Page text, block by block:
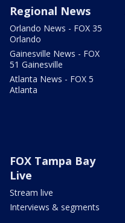
Regional News
Orlando News - FOX 35
Orlando
Gainesville News - FOX
51 Gainesville
Atlanta News - FOX 5
Atlanta
FOX Tampa Bay
Live
Stream live
Interviews & segments